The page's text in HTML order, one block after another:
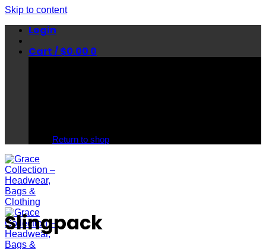
Skip to content
Login
Cart /$0.00 0
Return to shop
Slingpack